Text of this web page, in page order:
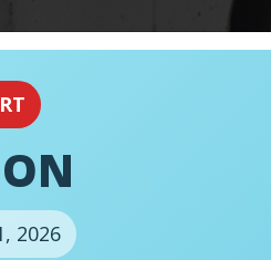
2026